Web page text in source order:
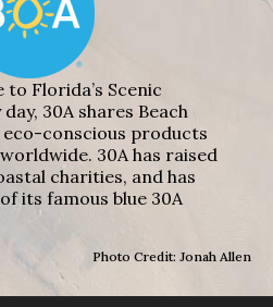
Florida’s Scenic
30A shares Beach
conscious products
30A has raised
charities, and has
its famous blue 30A
Photo Credit: Jonah Allen